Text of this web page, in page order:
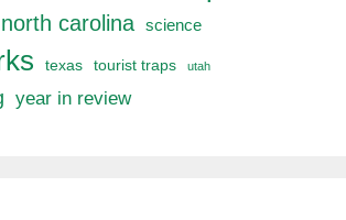
north carolina science
texas tourist traps utah
year in review